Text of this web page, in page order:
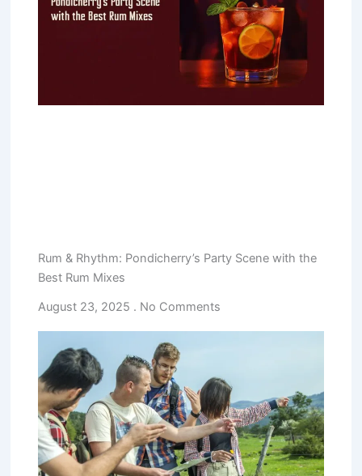
Rum & Rhythm: Pondicherry’s Party Scene with the
Best Rum Mixes
August 23, 2025
No Comments